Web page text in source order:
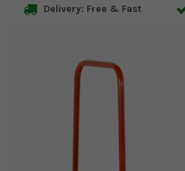
Delivery: Free & Fast